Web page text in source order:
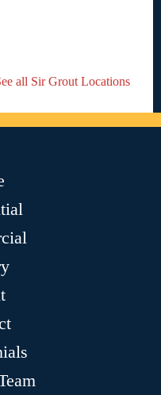
all Sir Grout Locations